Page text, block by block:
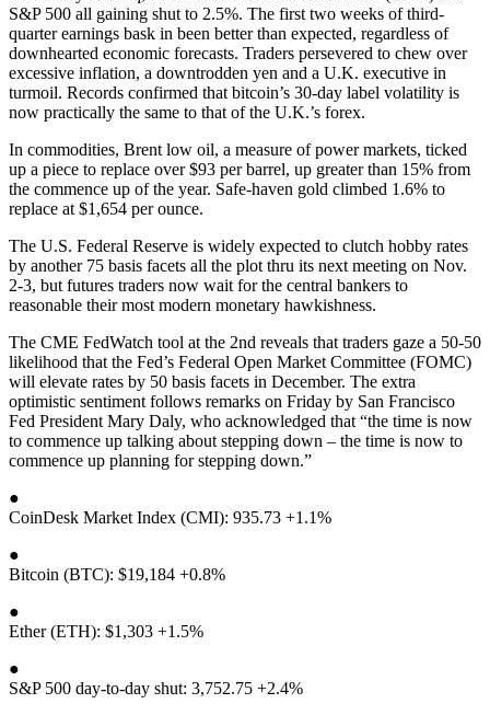
S&P 500 all gaining shut to 2.5%. The first two weeks of third-
quarter earnings bask in been better than expected, regardless of
downhearted economic forecasts. Traders persevered to chew over
excessive inflation, a downtrodden yen and a U.K. executive in
turmoil. Records confirmed that bitcoin’s 30-day label volatility is
now practically the same to that of the U.K.’s forex.
In commodities, Brent low oil, a measure of power markets, ticked
up a piece to replace over $93 per barrel, up greater than 15% from
the commence up of the year. Safe-haven gold climbed 1.6% to
replace at $1,654 per ounce.
The U.S. Federal Reserve is widely expected to clutch hobby rates
by another 75 basis facets all the plot thru its next meeting on Nov.
2-3, but futures traders now wait for the central bankers to
reasonable their most modern monetary hawkishness.
The CME FedWatch tool at the 2nd reveals that traders gaze a 50-50
likelihood that the Fed’s Federal Open Market Committee (FOMC)
will elevate rates by 50 basis facets in December. The extra
optimistic sentiment follows remarks on Friday by San Francisco
Fed President Mary Daly, who acknowledged that “the time is now
to commence up talking about stepping down – the time is now to
commence up planning for stepping down.”
●
CoinDesk Market Index (CMI): 935.73 +1.1%
●
Bitcoin (BTC): $19,184 +0.8%
●
Ether (ETH): $1,303 +1.5%
●
S&P 500 day-to-day shut: 3,752.75 +2.4%